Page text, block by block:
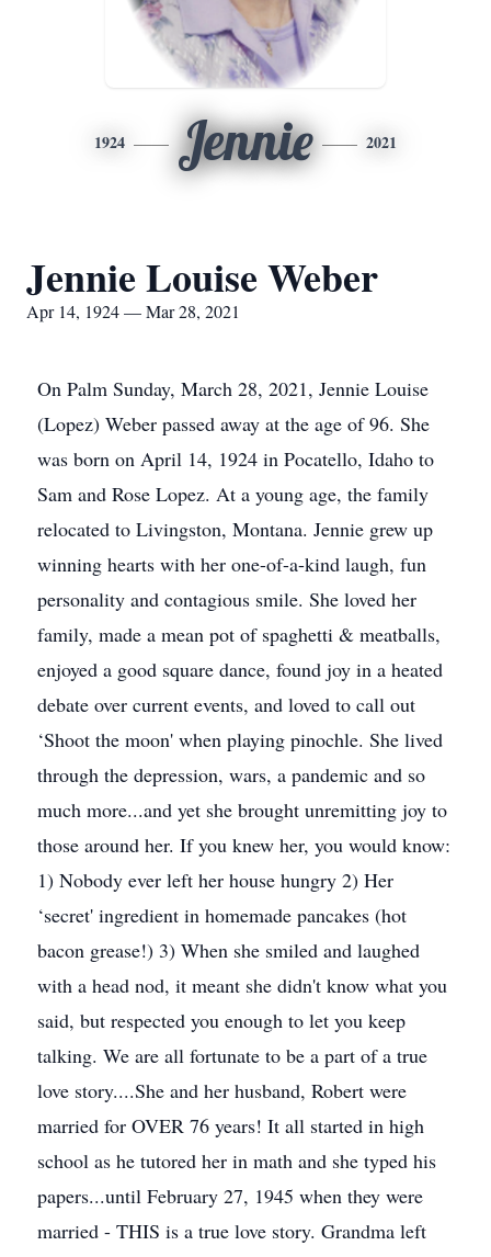
1924 Jennie 2021
Jennie Louise Weber
Apr 14, 1924 — Mar 28, 2021
On Palm Sunday, March 28, 2021, Jennie Louise
(Lopez) Weber passed away at the age of 96. She
was born on April 14, 1924 in Pocatello, Idaho to
Sam and Rose Lopez. At a young age, the family
relocated to Livingston, Montana. Jennie grew up
winning hearts with her one-of-a-kind laugh, fun
personality and contagious smile. She loved her
family, made a mean pot of spaghetti & meatballs,
enjoyed a good square dance, found joy in a heated
debate over current events, and loved to call out
‘Shoot the moon' when playing pinochle. She lived
through the depression, wars, a pandemic and so
much more...and yet she brought unremitting joy to
those around her. If you knew her, you would know:
1) Nobody ever left her house hungry 2) Her
‘secret' ingredient in homemade pancakes (hot
bacon grease!) 3) When she smiled and laughed
with a head nod, it meant she didn't know what you
said, but respected you enough to let you keep
talking. We are all fortunate to be a part of a true
love story....She and her husband, Robert were
married for OVER 76 years! It all started in high
school as he tutored her in math and she typed his
papers...until February 27, 1945 when they were
married - THIS is a true love story. Grandma left